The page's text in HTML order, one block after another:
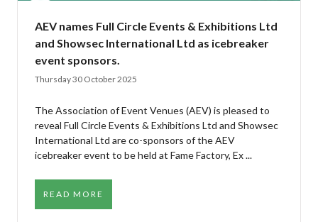
AEV names Full Circle Events & Exhibitions Ltd
and Showsec International Ltd as icebreaker
event sponsors.
Thursday 30 October 2025
The Association of Event Venues (AEV) is pleased to
reveal Full Circle Events & Exhibitions Ltd and Showsec
International Ltd are co-sponsors of the AEV
icebreaker event to be held at Fame Factory, Ex ...
READ MORE